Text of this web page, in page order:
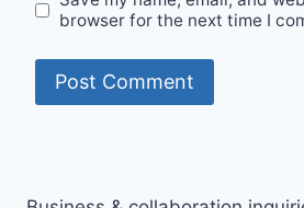
browser for the next time I